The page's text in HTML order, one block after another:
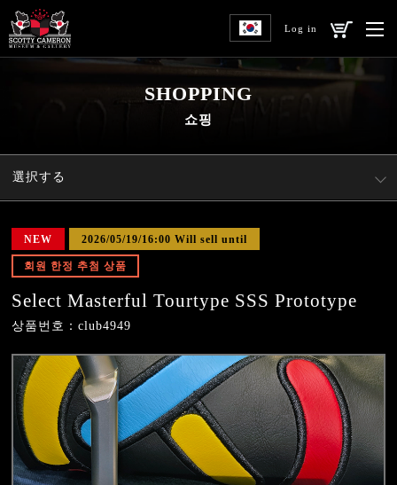
Log in
SHOPPING
쇼핑
選択する
NEW 2026/05/19/16:00 Will sell until
회원 한정 추첨 상품
Select Masterful Tourtype SSS Prototype
상품번호：club4949